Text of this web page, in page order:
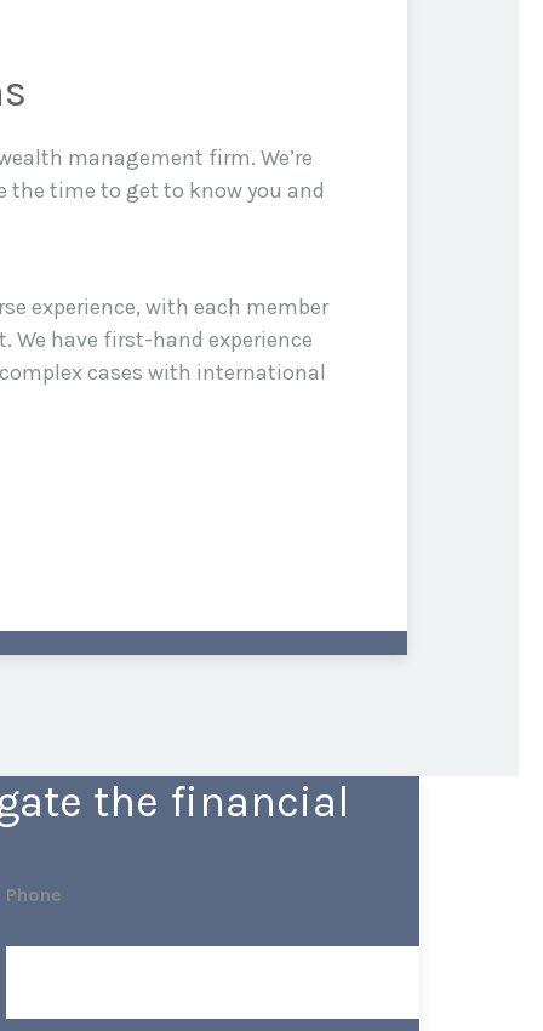
management firm. We’re
the time to get to know you and
experience, with each member
have first-hand experience
cases with international
the financial
Phone